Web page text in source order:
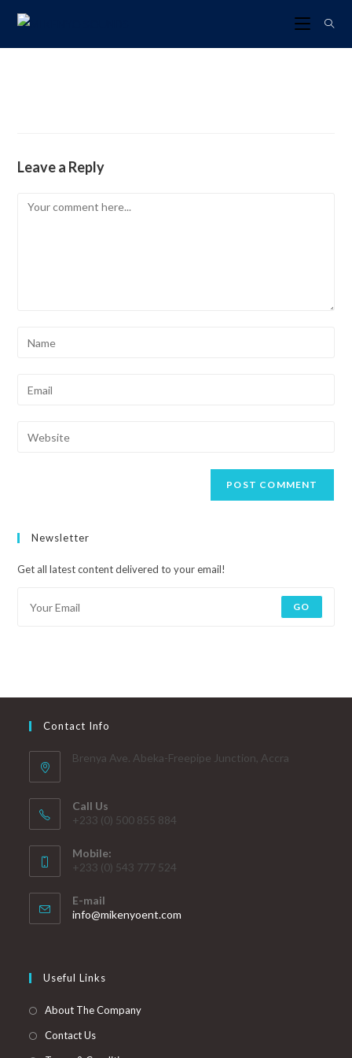
Leave a Reply
Newsletter
Get all latest content delivered to your email!
GO
Contact Info
Brenya Ave. Abeka-Freepipe Junction, Accra
Call Us
+233 (0) 500 855 884
Mobile:
+233 (0) 543 777 524
E-mail
info@mikenyoent.com
Useful Links
About The Company
Contact Us